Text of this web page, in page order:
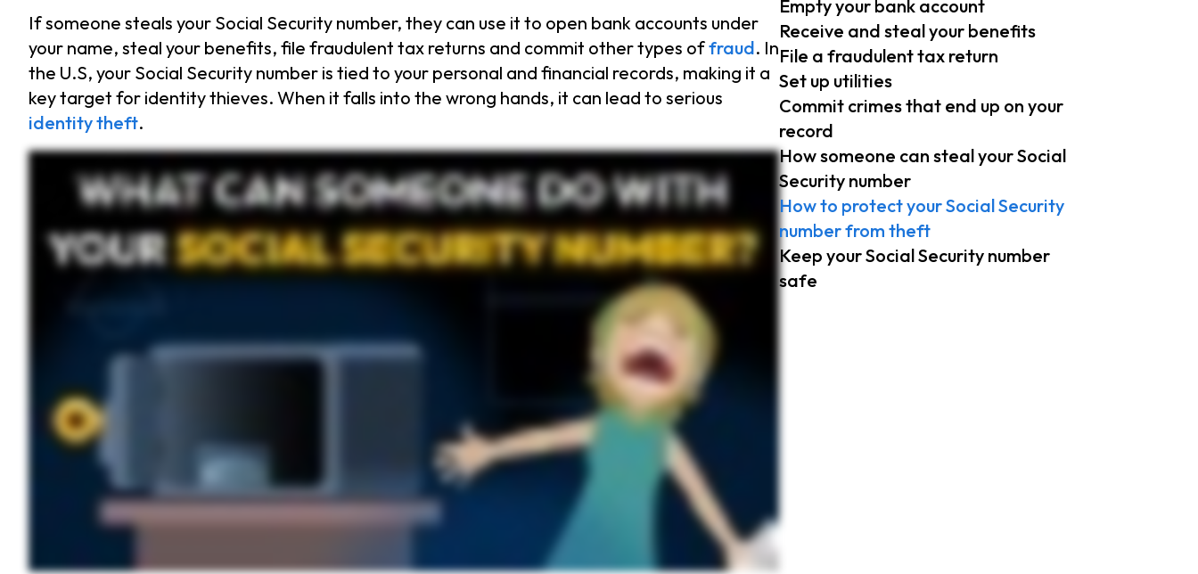
If someone steals your Social Security number, they can use it to open bank accounts under
your name, steal your benefits, file fraudulent tax returns and commit other types offraud. In
the U.S, your Social Security number is tied to your personal and financial records, making it a
key target for identity thieves. When it falls into the wrong hands, it can lead to serious
identity theft.
Someone can file your taxes. The IRS requires you to use your Social Security number when you file your taxes. For some people, their taxes may make them eligible for a refund or return, which is why Social Security numbers are often sought out. Your Social Security number can be used to open credit cards and bank loans under your name. If this happens, it can
leave you with large amounts of debt and a damaged credit score, which can prevent you from making large purchases in the future, like buying a home or car. Now that you know what someone can do with your Social Security number, it’s important to understand how you can protect it. Remember to keep your Social Security card and sensitive documents in a secure
location, and never insecurely share your Social Security number through email or text.
Empty your bank account
Receive and steal your benefits
File a fraudulent tax return
Set up utilities
Commit crimes that end up on your
record
How someone can steal your Social
Security number
How to protect your Social Security
number from theft
Keep your Social Security number
safe